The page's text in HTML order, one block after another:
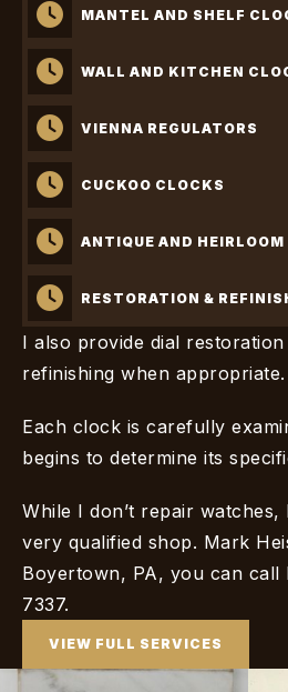
MANTEL AND SHELF
WALL AND KITCHEN
VIENNA REGULATORS
CUCKOO CLOCKS
ANTIQUE AND
RESTORATION &
I also provide dial restoration
refinishing when appropriate.
Each clock is carefully
begins to determine its
While I don’t repair
very qualified shop. Mark
Boyertown, PA, you can call
7337.
VIEW FULL SERVICES